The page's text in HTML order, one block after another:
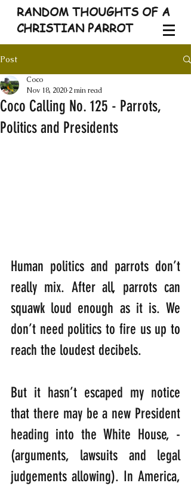
RANDOM THOUGHTS OF A
CHRISTIAN PARROT
Post
Coco Calling No. 125 - Parrots,
Politics and Presidents
Coco
Nov 18, 2020 2 min read
Human politics and parrots don’t
really mix. After all, parrots can
squawk loud enough as it is. We
don’t need politics to fire us up to
reach the loudest decibels.
But it hasn’t escaped my notice
that there may be a new President
heading into the White House, -
(arguments, lawsuits and legal
judgements allowing). In America,